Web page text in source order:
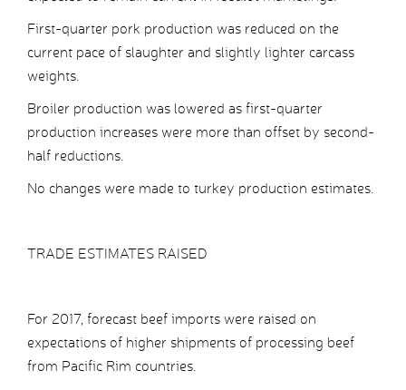
First-quarter pork production was reduced on the
current pace of slaughter and slightly lighter carcass
weights.
Broiler production was lowered as first-quarter
production increases were more than offset by second-
half reductions.
No changes were made to turkey production estimates.
TRADE ESTIMATES RAISED
For 2017, forecast beef imports were raised on
expectations of higher shipments of processing beef
from Pacific Rim countries.